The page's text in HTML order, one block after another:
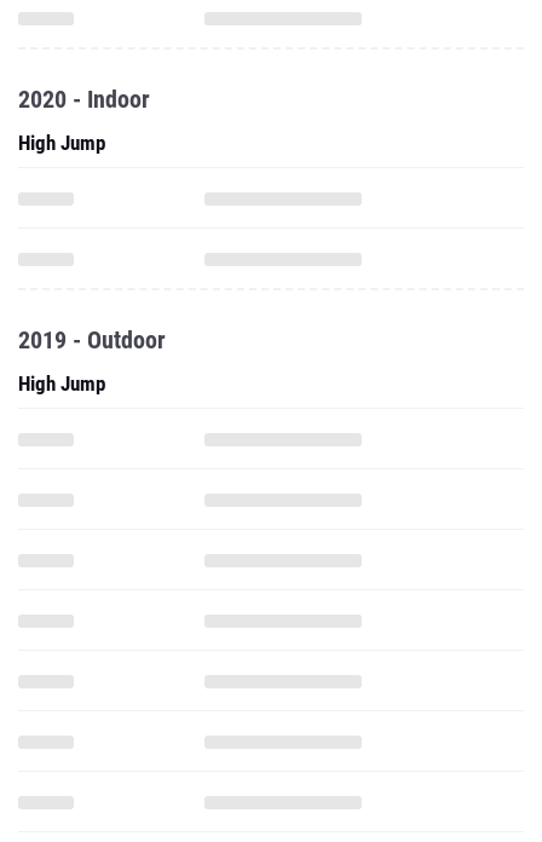
2020 - Indoor
High Jump
2019 - Outdoor
High Jump